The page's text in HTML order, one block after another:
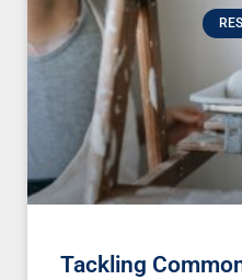
Tackling